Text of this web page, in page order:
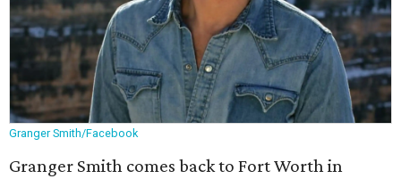
Granger Smith/Facebook
Granger Smith comes back to Fort Worth in